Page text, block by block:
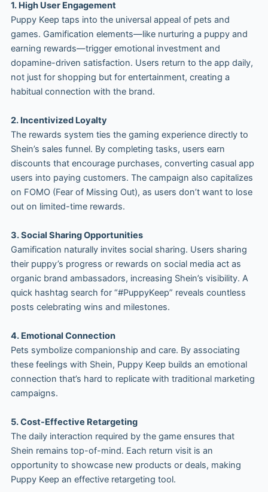
1. High User Engagement
Puppy Keep taps into the universal appeal of pets and
games. Gamification elements—like nurturing a puppy and
earning rewards—trigger emotional investment and
dopamine-driven satisfaction. Users return to the app daily,
not just for shopping but for entertainment, creating a
habitual connection with the brand.
2. Incentivized Loyalty
The rewards system ties the gaming experience directly to
Shein’s sales funnel. By completing tasks, users earn
discounts that encourage purchases, converting casual app
users into paying customers. The campaign also capitalizes
on FOMO (Fear of Missing Out), as users don’t want to lose
out on limited-time rewards.
3. Social Sharing Opportunities
Gamification naturally invites social sharing. Users sharing
their puppy’s progress or rewards on social media act as
organic brand ambassadors, increasing Shein’s visibility. A
quick hashtag search for “#PuppyKeep” reveals countless
posts celebrating wins and milestones.
4. Emotional Connection
Pets symbolize companionship and care. By associating
these feelings with Shein, Puppy Keep builds an emotional
connection that’s hard to replicate with traditional marketing
campaigns.
5. Cost-Effective Retargeting
The daily interaction required by the game ensures that
Shein remains top-of-mind. Each return visit is an
opportunity to showcase new products or deals, making
Puppy Keep an effective retargeting tool.